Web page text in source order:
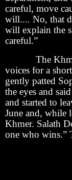
careful, move
will.... No, that
will explain the
careful.”
The Khmer
voices for a
gently patted
the eyes and
and started to
June and, while
Khmer. Salath
one who wins.”